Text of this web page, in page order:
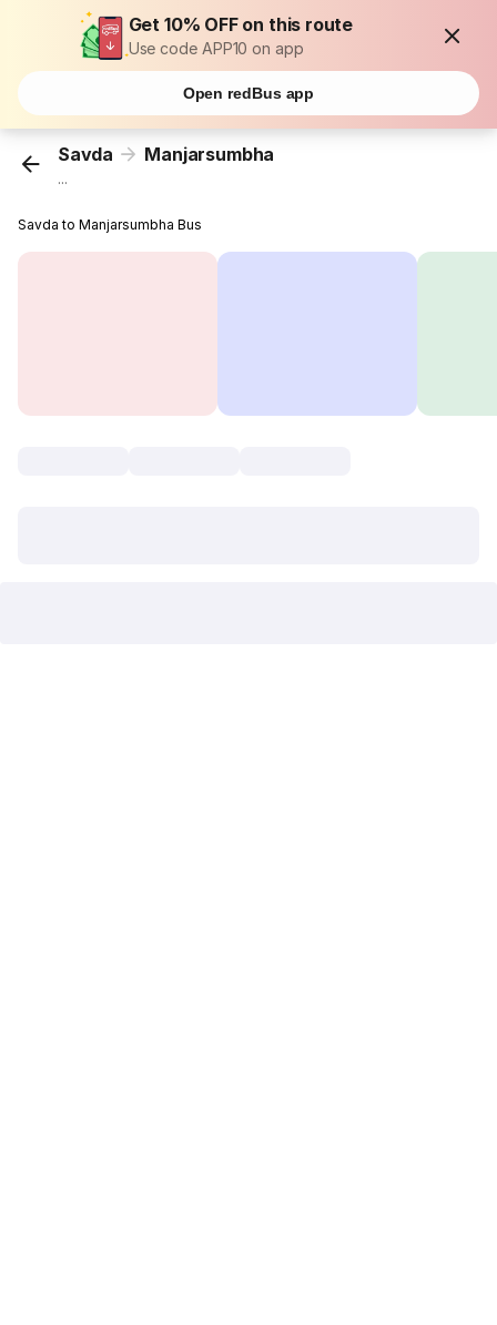
Get 10% OFF on this route
Use code APP10 on app
Open redBus app
Savda Manjarsumbha
...
Savda to Manjarsumbha Bus